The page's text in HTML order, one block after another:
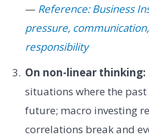
— Reference: Business
pressure,
responsibility
On non-linear thinking:
situations where the
future; macro investing
correlations break and